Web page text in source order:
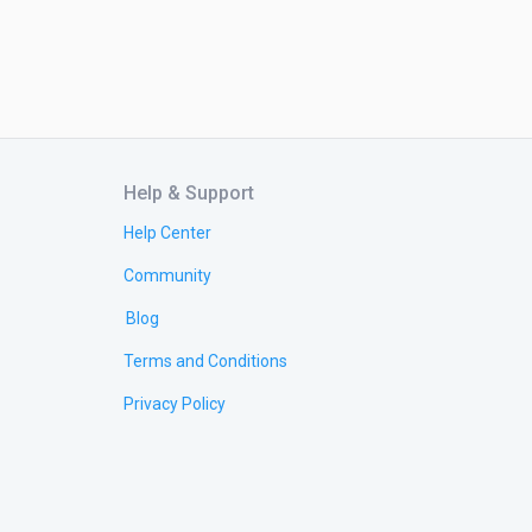
Help & Support
Help Center
Community
Blog
Terms and Conditions
Privacy Policy